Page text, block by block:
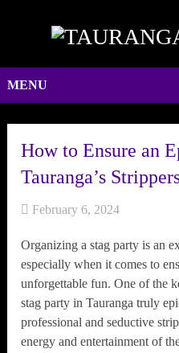
MENU
How to Ensure an
Tauranga’s
February 6, 2024
Organizing a stag party is an
especially when it comes to
unforgettable fun. One of the
stag party in Tauranga truly
professional and seductive
energy and entertainment of